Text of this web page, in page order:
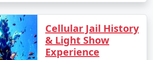
Cellular Jail History
& Light Show
Experience